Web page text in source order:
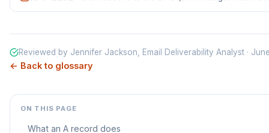
Reviewed by Jennifer Jackson, Email Deliverability Analyst ·
← Back to glossary
ON THIS PAGE
What an A record does